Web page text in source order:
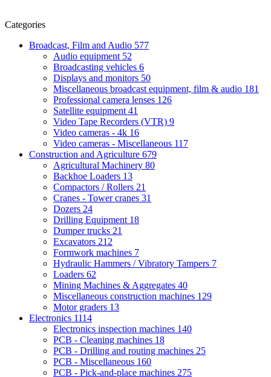
Categories
Broadcast, Film and Audio 577
Audio equipment 52
Broadcasting vehicles 6
Displays and monitors 50
Miscellaneous broadcast equipment, film & audio 181
Professional camera lenses 126
Satellite equipment 41
Video Tape Recorders (VTR) 9
Video cameras - 4k 16
Video cameras - Miscellaneous 117
Construction and Agriculture 679
Agricultural Machinery 80
Backhoe Loaders 13
Compactors / Rollers 21
Cranes - Tower cranes 31
Dozers 24
Drilling Equipment 18
Dumper trucks 21
Excavators 212
Formwork machines 7
Hydraulic Hammers / Vibratory Tampers 7
Loaders 62
Mining Machines & Aggregates 40
Miscellaneous construction machines 129
Motor graders 13
Electronics 1114
Electronics inspection machines 140
PCB - Cleaning machines 18
PCB - Drilling and routing machines 25
PCB - Miscellaneous 160
PCB - Pick-and-place machines 275